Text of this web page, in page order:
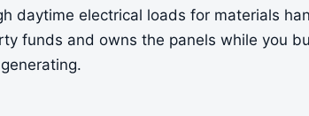
daytime electrical loads for materials
funds and owns the panels while you